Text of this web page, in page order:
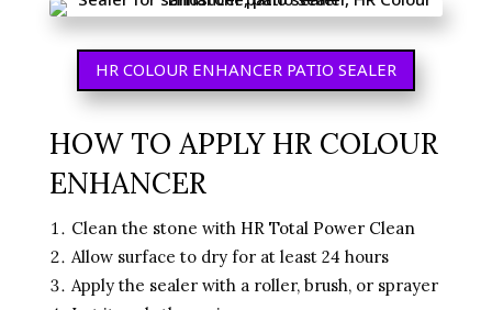
HR COLOUR ENHANCER PATIO SEALER
HOW TO APPLY HR COLOUR
ENHANCER
Clean the stone with HR Total Power Clean
Allow surface to dry for at least 24 hours
Apply the sealer with a roller, brush, or sprayer